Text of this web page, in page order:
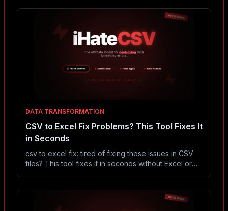
DATA TRANSFORMATION
CSV to Excel Fix Problems? This Tool Fixes It
in Seconds
csv to excel fix: tired of fixing these issues in CSV
files? This tool fixes it in seconds without Excel or